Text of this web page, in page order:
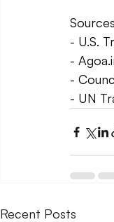
- U.S.
-
-
- UN
Recent Posts